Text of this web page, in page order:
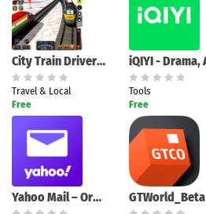
City Train Driver Simulator 2
Travel & Local
Free
Tools
Free
Yahoo Mail – Organized Email GTWorld_Beta